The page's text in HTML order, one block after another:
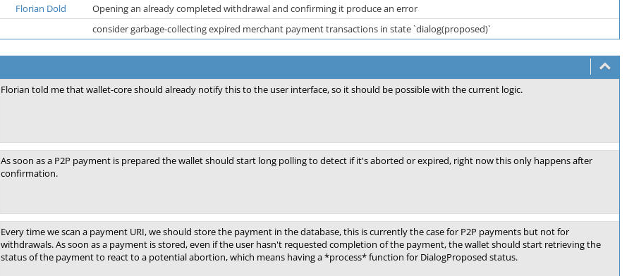
Florian Dold
Opening an already completed withdrawal and confirming it produce an error
consider garbage-collecting expired merchant payment transactions in state `dialog(proposed)`
Florian told me that wallet-core should already notify this to the user interface, so it should be possible with the current logic.
As soon as a P2P payment is prepared the wallet should start long polling to detect if it's aborted or expired, right now this only happens after
confirmation.
Every time we scan a payment URI, we should store the payment in the database, this is currently the case for P2P payments but not for
withdrawals. As soon as a payment is stored, even if the user hasn't requested completion of the payment, the wallet should start retrieving the
status of the payment to react to a potential abortion, which means having a *process* function for DialogProposed status.